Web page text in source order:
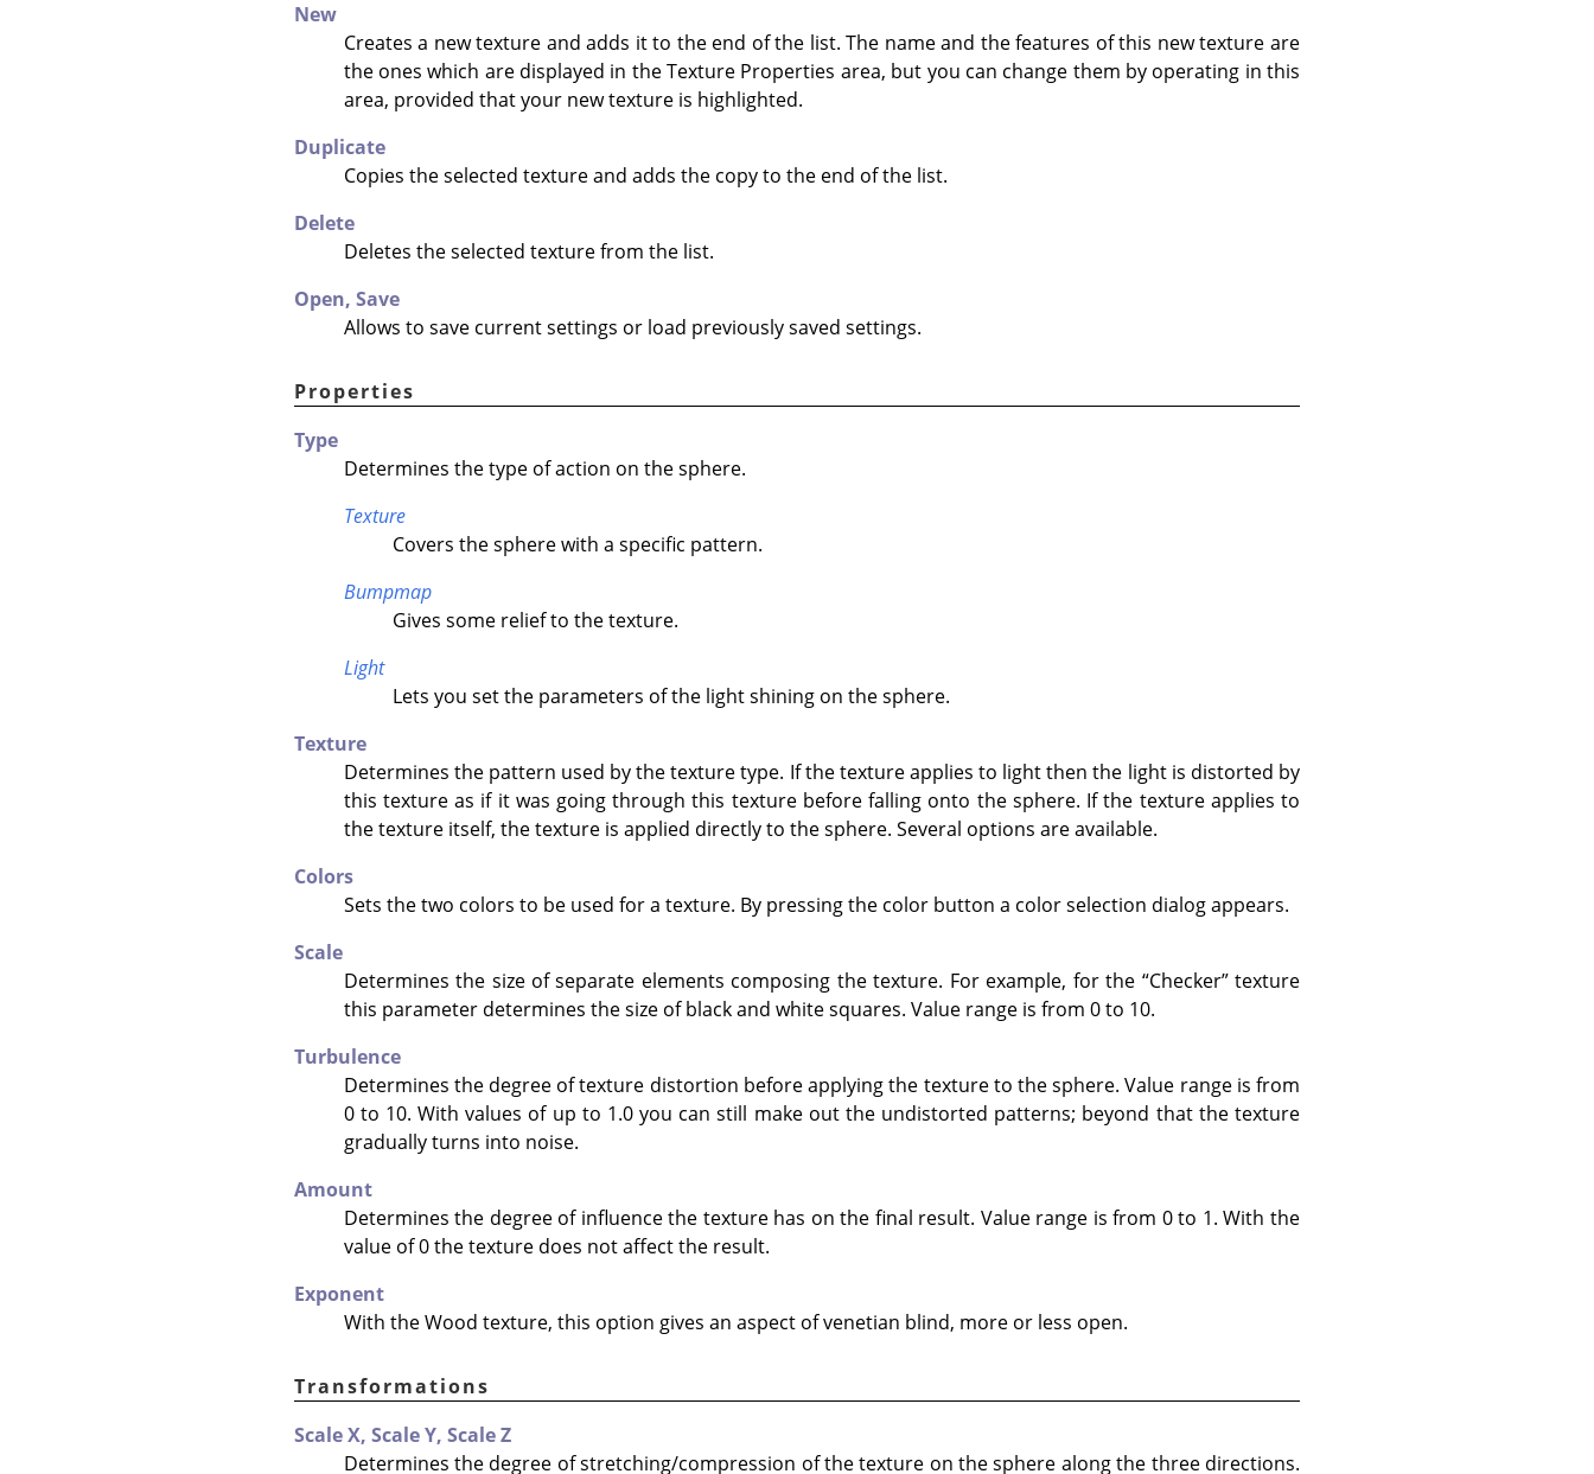
New
Creates a new texture and adds it to the end of the list. The name and the features of this new texture are
the ones which are displayed in the Texture Properties area, but you can change them by operating in this
area, provided that your new texture is highlighted.
Duplicate
Copies the selected texture and adds the copy to the end of the list.
Delete
Deletes the selected texture from the list.
Open, Save
Allows to save current settings or load previously saved settings.
Properties
Type
Determines the type of action on the sphere.
Texture
Covers the sphere with a specific pattern.
Bumpmap
Gives some relief to the texture.
Light
Lets you set the parameters of the light shining on the sphere.
Texture
Determines the pattern used by the texture type. If the texture applies to light then the light is distorted by
this texture as if it was going through this texture before falling onto the sphere. If the texture applies to
the texture itself, the texture is applied directly to the sphere. Several options are available.
Colors
Sets the two colors to be used for a texture. By pressing the color button a color selection dialog appears.
Scale
Determines the size of separate elements composing the texture. For example, for the “Checker”texture
this parameter determines the size of black and white squares. Value range is from 0 to 10.
Turbulence
Determines the degree of texture distortion before applying the texture to the sphere. Value range is from
0 to 10. With values of up to 1.0 you can still make out the undistorted patterns; beyond that the texture
gradually turns into noise.
Amount
Determines the degree of influence the texture has on the final result. Value range is from 0 to 1. With the
value of 0 the texture does not affect the result.
Exponent
With the Wood texture, this option gives an aspect of venetian blind, more or less open.
Transformations
Scale X, Scale Y, Scale Z
Determines the degree of stretching/compression of the texture on the sphere along the three directions.